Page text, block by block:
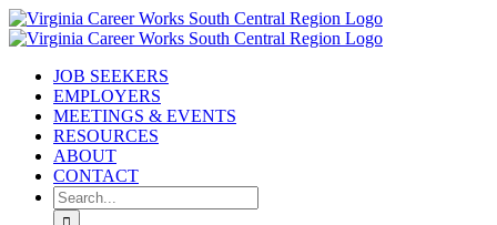
Skip
to
Facebook
JOB SEEKERS
EMPLOYERS
MEETINGS & EVENTS
RESOURCES
ABOUT
CONTACT
Search
for: